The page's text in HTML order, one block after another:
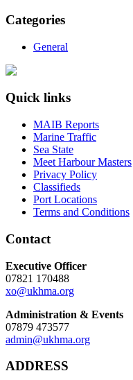
Categories
General
Quick links
MAIB Reports
Marine Traffic
Sea State
Meet Harbour Masters
Privacy Policy
Classifieds
Port Locations
Terms and Conditions
Contact
Executive Officer
07821 170488
xo@ukhma.org
Administration & Events
07879 473577
admin@ukhma.org
ADDRESS